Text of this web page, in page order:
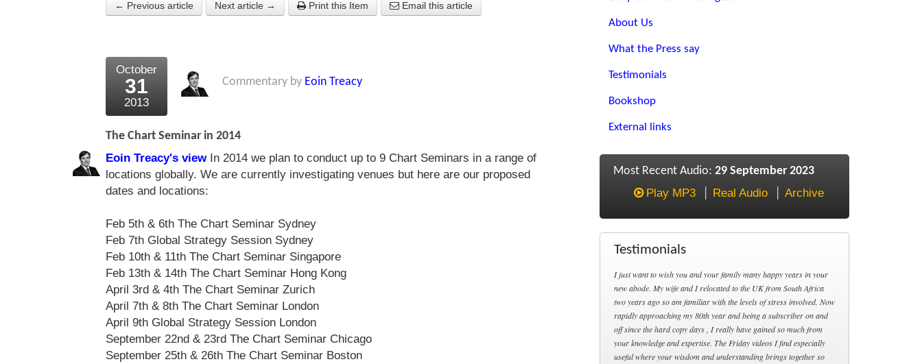
← Previous article Next article → Print this Item Email this article
October
31
2013
Commentary by Eoin Treacy
The Chart Seminar in 2014
Eoin Treacy's viewIn 2014 we plan to conduct up to 9 Chart Seminars in a range of
locations globally. We are currently investigating venues but here are our proposed
dates and locations:
Feb 5th & 6th The Chart Seminar Sydney
Feb 7th Global Strategy Session Sydney
Feb 10th & 11th The Chart Seminar Singapore
Feb 13th & 14th The Chart Seminar Hong Kong
April 3rd & 4th The Chart Seminar Zurich
April 7th & 8th The Chart Seminar London
April 9th Global Strategy Session London
September 22nd & 23rd The Chart Seminar Chicago
September 25th & 26th The Chart Seminar Boston
About Us
What the Press say
Testimonials
Bookshop
External links
Most Recent Audio: 29 September 2023
Play MP3
Real Audio Archive
Testimonials
I just want to wish you and your family many happy years in your
new abode. My wife and I relocated to the UK from South Africa
two years ago so am familiar with the levels of stress involved. Now
rapidly approaching my 80th year and being a subscriber on and
off since the hard copy days , I really have gained so much from
your knowledge and expertise. The Friday videos I find especially
useful where your wisdom and understanding brings together so